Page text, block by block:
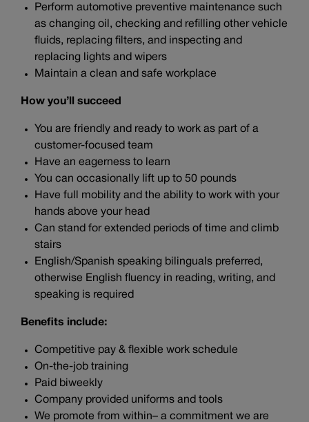
Perform automotive preventive maintenance such
as changing oil, checking and refilling other vehicle
fluids, replacing filters, and inspecting and
replacing lights and wipers
Maintain a clean and safe workplace
How you’ll succeed
You are friendly and ready to work as part of a
customer-focused team
Have an eagerness to learn
You can occasionally lift up to 50 pounds
Have full mobility and the ability to work with your
hands above your head
Can stand for extended periods of time and climb
stairs
English/Spanish speaking bilinguals preferred,
otherwise English fluency in reading, writing, and
speaking is required
Benefits include:
Competitive pay & flexible work schedule
On-the-job training
Paid biweekly
Company provided uniforms and tools
We promote from within– a commitment we are